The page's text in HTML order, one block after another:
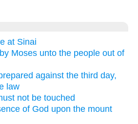
at Sinai
Moses unto the people out of
against the third day,
law
not be touched
of God upon the mount